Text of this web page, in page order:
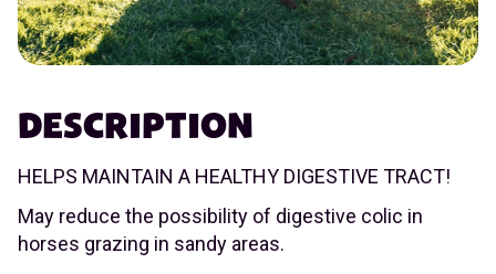
DESCRIPTION
HELPS MAINTAIN A HEALTHY DIGESTIVE TRACT!
May reduce the possibility of digestive colic in
horses grazing in sandy areas.